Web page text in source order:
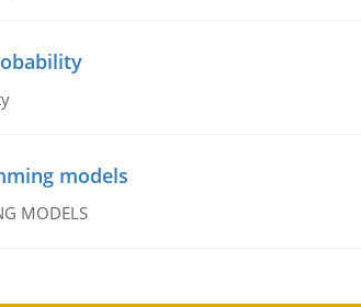
models
MODELS